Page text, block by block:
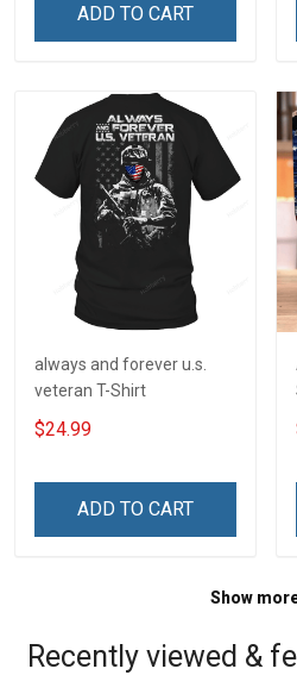
ADD TO CART
always and forever u.s.
veteran T-Shirt
$24.99
ADD TO CART
Show
Recently viewed &